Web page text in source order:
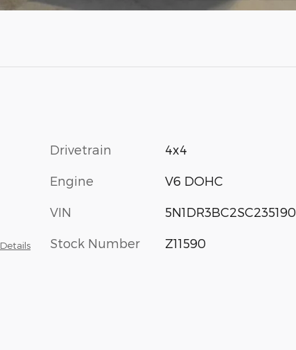
Details
Drivetrain 4x4
Engine V6 DOHC
VIN 5N1DR3BC2SC235190
Stock Number Z11590